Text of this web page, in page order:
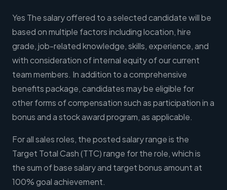
Yes The salary offered to a selected candidate will be
based on multiple factors including location, hire
grade, job-related knowledge, skills, experience, and
with consideration of internal equity of our current
team members. In addition to a comprehensive
benefits package, candidates may be eligible for
other forms of compensation such as participation in a
bonus and a stock award program, as applicable.
For all sales roles, the posted salary range is the
Target Total Cash (TTC) range for the role, which is
the sum of base salary and target bonus amount at
100% goal achievement.